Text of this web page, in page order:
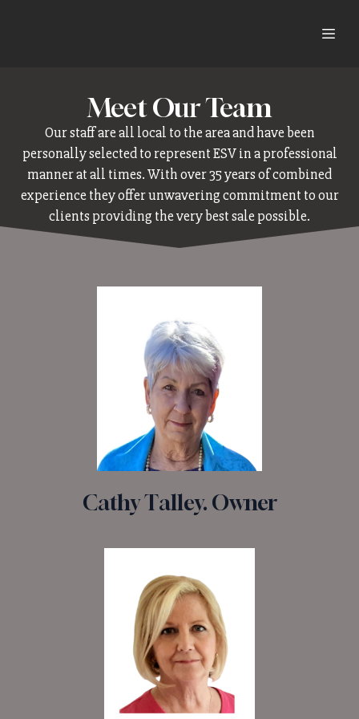
Meet Our Team
Our staff are all local to the area and have been
personally selected to represent ESV in a professional
manner at all times. With over 35 years of combined
experience they offer unwavering commitment to our
clients providing the very best sale possible.
Cathy Talley. Owner